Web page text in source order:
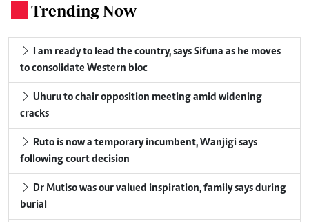
Trending Now
I am ready to lead the country, says Sifuna as he moves
to consolidate Western bloc
Uhuru to chair opposition meeting amid widening
cracks
Ruto is now a temporary incumbent, Wanjigi says
following court decision
Dr Mutiso was our valued inspiration, family says during
burial